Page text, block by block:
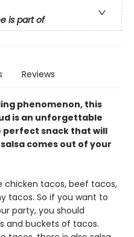
is part of
Reviews
phenomenon, this
is an unforgettable
perfect snack that will
comes out of your
chicken tacos, beef tacos,
tacos. So if you want to
party, you should
and buckets of tacos.